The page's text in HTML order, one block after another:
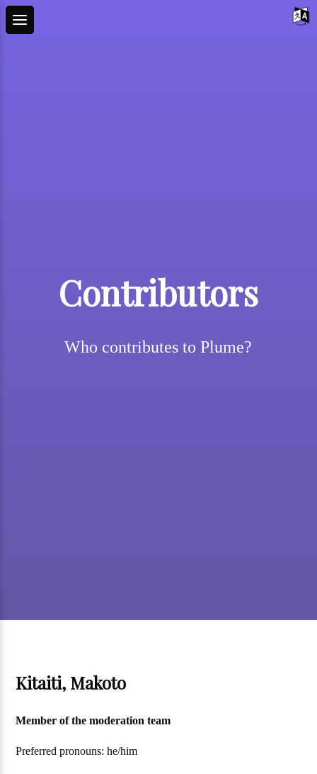
Contributors
Who contributes to Plume?
Kitaiti, Makoto
Member of the moderation team
Preferred pronouns: he/him